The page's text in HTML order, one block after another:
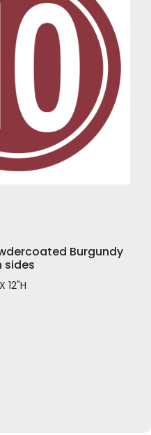
Burgundy
sides
12"H